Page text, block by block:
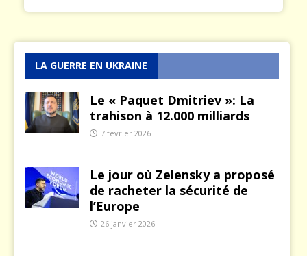
LA GUERRE EN UKRAINE
Le « Paquet Dmitriev »: La
trahison à 12.000 milliards
7 février 2026
Le jour où Zelensky a proposé
de racheter la sécurité de
l’Europe
26 janvier 2026